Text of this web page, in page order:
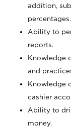
addition,
percentages.
Ability to
reports.
Knowledge
and
Knowledge
cashier
Ability to
money.